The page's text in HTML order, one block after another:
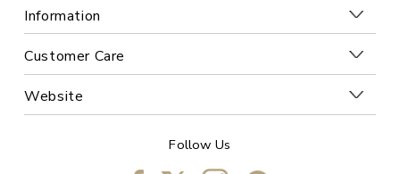
Information
Customer Care
Website
Follow Us